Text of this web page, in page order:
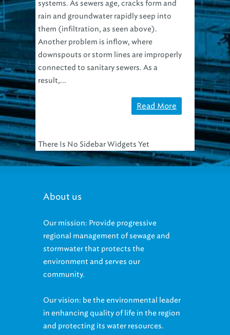
systems. As sewers age, cracks form and
rain and groundwater rapidly seep into
them (infiltration, as seen above).
Another problem is inflow, where
downspouts or storm lines are improperly
connected to sanitary sewers. As a
result,...
Read More
There Is No Sidebar Widgets Yet
About us
Our mission: Provide progressive
regional management of sewage and
stormwater that protects the
environment and serves our
community.
Our vision: be the environmental leader
in enhancing quality of life in the region
and protecting its water resources.